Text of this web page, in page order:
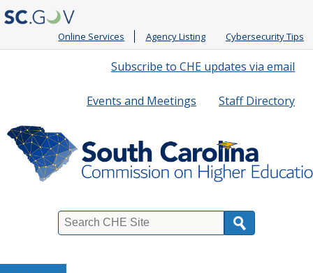
Online Services Agency Listing Cybersecurity Tips
Subscribe to CHE updates via email
Staff Directory
Events and Meetings